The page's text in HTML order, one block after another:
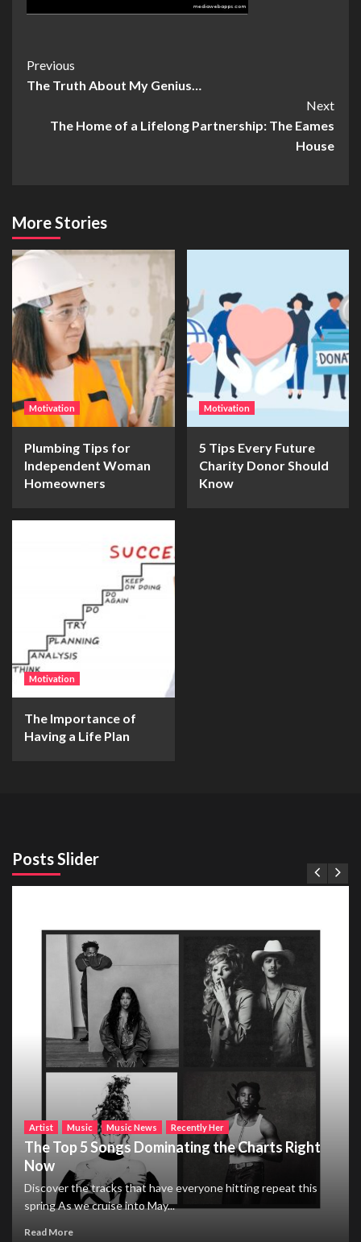
Post
Navigation
Previous
The Truth About My Genius…
Next
The Home of a Lifelong Partnership: The Eames
House
More Stories
Motivation
Plumbing Tips for
Independent Woman
Homeowners
Motivation
5 Tips Every Future
Charity Donor Should
Know
Motivation
The Importance of
Having a Life Plan
Posts Slider
Artist Music Music News Recently Her
The Top 5 Songs Dominating the Charts Right
Now
Discover the tracks that have everyone hitting repeat this
spring As we cruise into May...
Read More